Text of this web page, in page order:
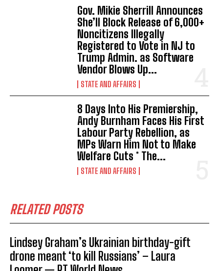
Gov. Mikie Sherrill Announces
She’ll Block Release of 6,000+
Noncitizens IIlegally
Registered to Vote in NJ to
Trump Admin. as Software
Vendor Blows Up...
STATE AND AFFAIRS
8 Days Into His Premiership,
Andy Burnham Faces His First
Labour Party Rebellion, as
MPs Warn Him Not to Make
Welfare Cuts * The...
STATE AND AFFAIRS
RELATED POSTS
Lindsey Graham’s Ukrainian birthday-gift
drone meant ‘to kill Russians’ – Laura